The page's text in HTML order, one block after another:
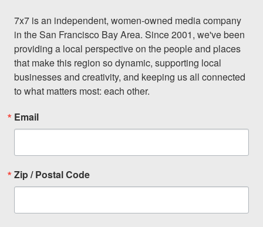
7x7 is an independent, women-owned media company
in the San Francisco Bay Area. Since 2001, we've been
providing a local perspective on the people and places
that make this region so dynamic, supporting local
businesses and creativity, and keeping us all connected
to what matters most: each other.
Email
Zip / Postal Code